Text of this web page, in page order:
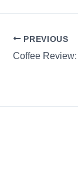
PREVIOUS